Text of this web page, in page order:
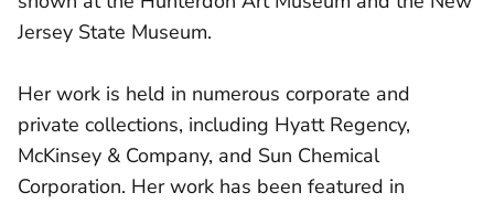
Jersey State Museum.
Her work is held in numerous corporate and
private collections, including Hyatt Regency,
McKinsey & Company, and Sun Chemical
Corporation. Her work has been featured in